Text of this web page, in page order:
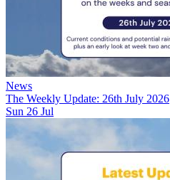
News
The Weekly Update: 26th July 2026
Sun 26 Jul